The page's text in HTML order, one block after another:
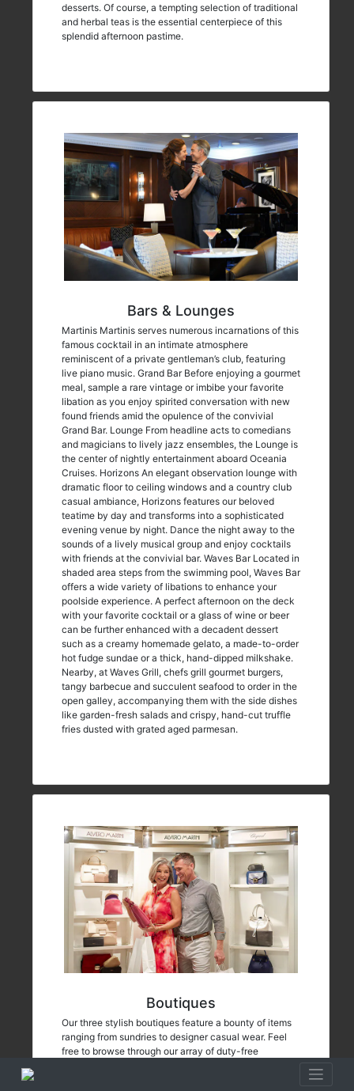
desserts. Of course, a tempting selection of traditional
and herbal teas is the essential centerpiece of this
splendid afternoon pastime.
Bars & Lounges
Martinis Martinis serves numerous incarnations of this
famous cocktail in an intimate atmosphere
reminiscent of a private gentleman’s club, featuring
live piano music. Grand Bar Before enjoying a gourmet
meal, sample a rare vintage or imbibe your favorite
libation as you enjoy spirited conversation with new
found friends amid the opulence of the convivial
Grand Bar. Lounge From headline acts to comedians
and magicians to lively jazz ensembles, the Lounge is
the center of nightly entertainment aboard Oceania
Cruises. Horizons An elegant observation lounge with
dramatic floor to ceiling windows and a country club
casual ambiance, Horizons features our beloved
teatime by day and transforms into a sophisticated
evening venue by night. Dance the night away to the
sounds of a lively musical group and enjoy cocktails
with friends at the convivial bar. Waves Bar Located in
shaded area steps from the swimming pool, Waves Bar
offers a wide variety of libations to enhance your
poolside experience. A perfect afternoon on the deck
with your favorite cocktail or a glass of wine or beer
can be further enhanced with a decadent dessert
such as a creamy homemade gelato, a made-to-order
hot fudge sundae or a thick, hand-dipped milkshake.
Nearby, at Waves Grill, chefs grill gourmet burgers,
tangy barbecue and succulent seafood to order in the
open galley, accompanying them with the side dishes
like garden-fresh salads and crispy, hand-cut truffle
fries dusted with grated aged parmesan.
Boutiques
Our three stylish boutiques feature a bounty of items
ranging from sundries to designer casual wear. Feel
free to browse through our array of duty-free